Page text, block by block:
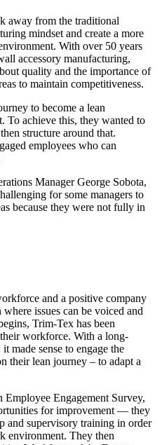
away from the traditional
mindset and create a more
With over 50 years
accessory manufacturing,
quality and the importance of
to maintain competitiveness.
to become a lean
To achieve this, they wanted to
structure around that.
employees who can
Manager George Sobota,
for some managers to
because they were not fully in
and a positive company
issues can be voiced and
Trim-Tex has been
workforce. With a long-
made sense to engage the
their lean journey – to adapt a
Engagement Survey,
for improvement — they
and supervisory training in order
environment. They then